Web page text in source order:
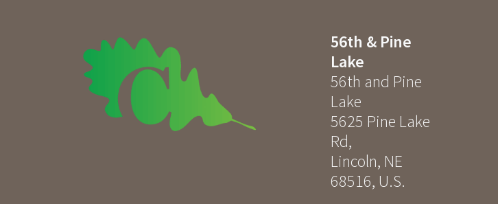
56th & Pine
Lake
56th and Pine
Lake
5625 Pine Lake
Rd,
Lincoln, NE
68516, U.S.